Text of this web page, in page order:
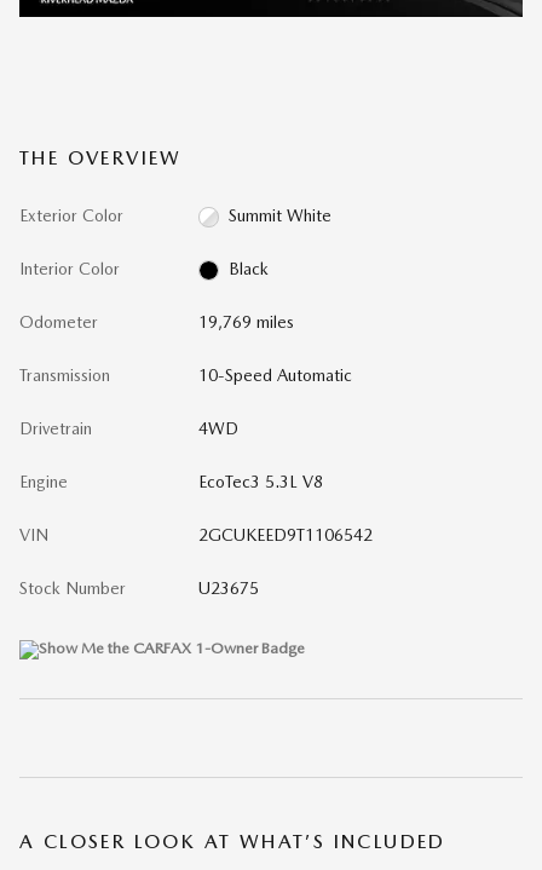
THE OVERVIEW
Exterior Color Summit White
Interior Color Black
Odometer 19,769 miles
Transmission 10-Speed Automatic
Drivetrain 4WD
Engine EcoTec3 5.3L V8
VIN 2GCUKEED9T1106542
Stock Number U23675
A CLOSER LOOK AT WHAT’S INCLUDED